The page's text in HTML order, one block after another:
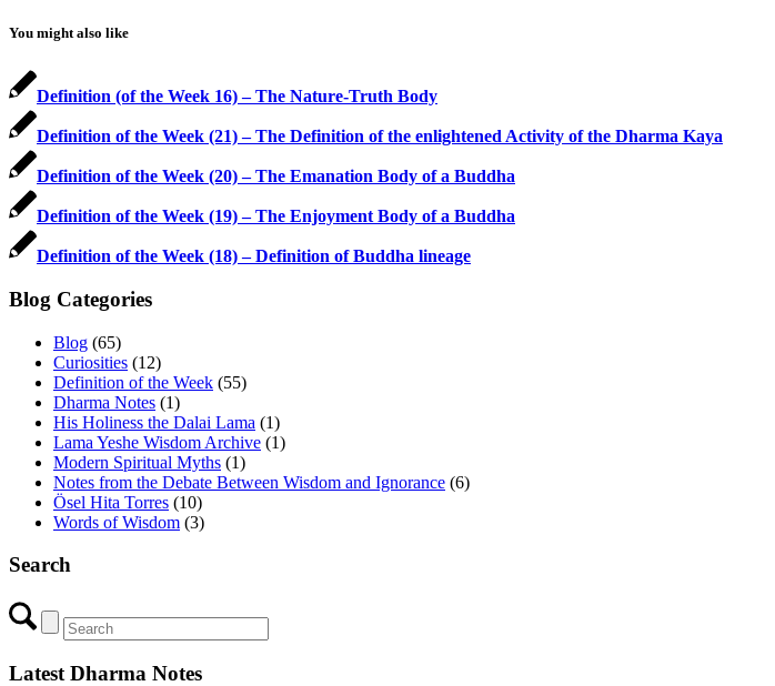
You might also like
Definition (of the Week 16) – The Nature-Truth Body
Definition of the Week (21) – The Definition of the enlightened Activity of the Dharma Kaya
Definition of the Week (20) – The Emanation Body of a Buddha
Definition of the Week (19) – The Enjoyment Body of a Buddha
Definition of the Week (18) – Definition of Buddha lineage
Blog Categories
Blog (65)
Curiosities (12)
Definition of the Week (55)
Dharma Notes (1)
His Holiness the Dalai Lama (1)
Lama Yeshe Wisdom Archive (1)
Modern Spiritual Myths (1)
Notes from the Debate Between Wisdom and Ignorance (6)
Ösel Hita Torres (10)
Words of Wisdom (3)
Search
Latest Dharma Notes